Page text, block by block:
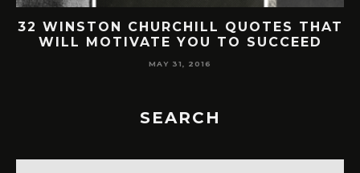
32 WINSTON CHURCHILL QUOTES THAT
WILL MOTIVATE YOU TO SUCCEED
MAY 31, 2016
SEARCH